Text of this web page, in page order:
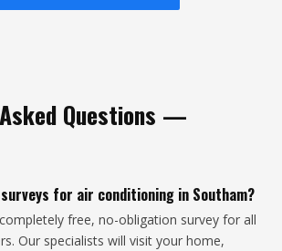
Questions —
for air conditioning in Southam?
free, no-obligation survey for all
Our specialists will visit your home,